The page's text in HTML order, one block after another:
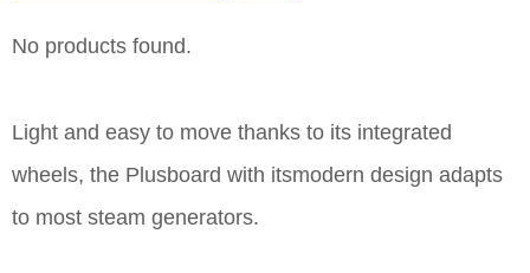
No products found.
Light and easy to move thanks to its integrated
wheels, the Plusboard with itsmodern design adapts
to most steam generators.